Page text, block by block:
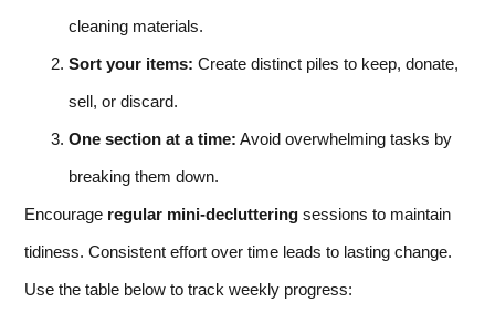
cleaning materials.
Sort your items: Create distinct piles to keep, donate,
sell, or discard.
One section at a time: Avoid overwhelming tasks by
breaking them down.
Encourage regular mini-decluttering sessions to maintain
tidiness. Consistent effort over time leads to lasting change.
Use the table below to track weekly progress: